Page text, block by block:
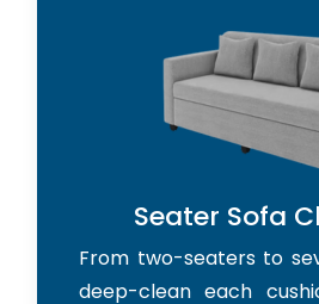
Seater Sofa
From two-seaters to
deep-clean each